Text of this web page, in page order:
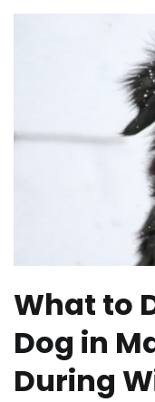
What to
Dog in
During